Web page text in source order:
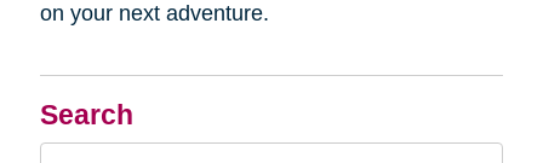
Search
on your next adventure.